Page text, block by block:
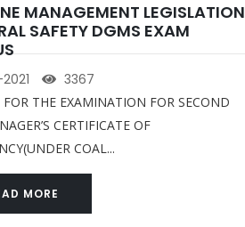
MANAGEMENT LEGISLATION
SAFETY DGMS EXAM
3367
FOR THE EXAMINATION FOR SECOND
CERTIFICATE OF
COAL...
MORE